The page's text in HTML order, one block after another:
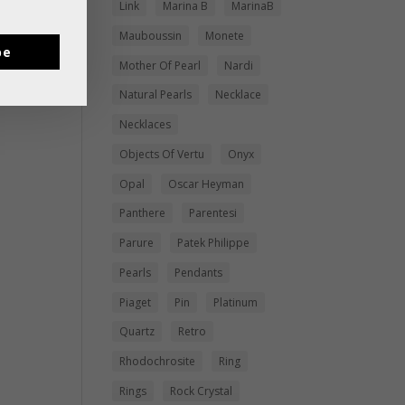
Link
Marina B
MarinaB
Mauboussin
Monete
Mother Of Pearl
Nardi
Natural Pearls
Necklace
Necklaces
Objects Of Vertu
Onyx
Opal
Oscar Heyman
Panthere
Parentesi
Parure
Patek Philippe
Pearls
Pendants
Piaget
Pin
Platinum
Quartz
Retro
Rhodochrosite
Ring
Rings
Rock Crystal